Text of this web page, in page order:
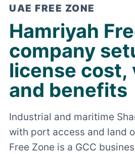
UAE FREE ZONE
Hamriyah
company
license cost,
and benefits
Industrial and maritime
with port access and land
Free Zone is a GCC